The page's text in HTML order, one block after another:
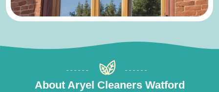
About Aryel Cleaners Watford